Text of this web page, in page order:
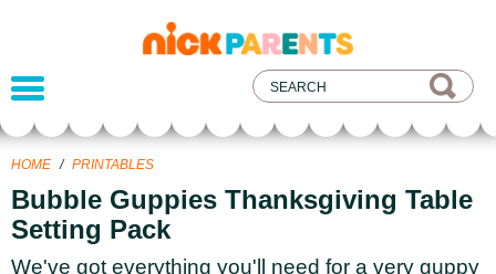
nickelodeon
parents
HOME / PRINTABLES
Bubble Guppies Thanksgiving Table
Setting Pack
We've got everything you'll need for a very guppy